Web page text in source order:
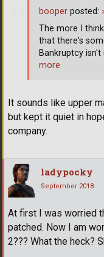
It sounds like upper
but kept it quiet in
company.
booper posted:
The more I
that there's
Bankruptcy
more
ladypocky
September 2018
At first I was worried
patched. Now I am
2??? What the heck?